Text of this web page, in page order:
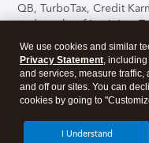
QB, TurboTax, Credit
trademarks of Intuit Inc.
support, pricing, and
without notice.Security
application has been
accessing and using this
About Cookies
We use cookies and similar
Privacy Statement,
and services, measure
and off our sites. You can
cookies by going to
I Understand